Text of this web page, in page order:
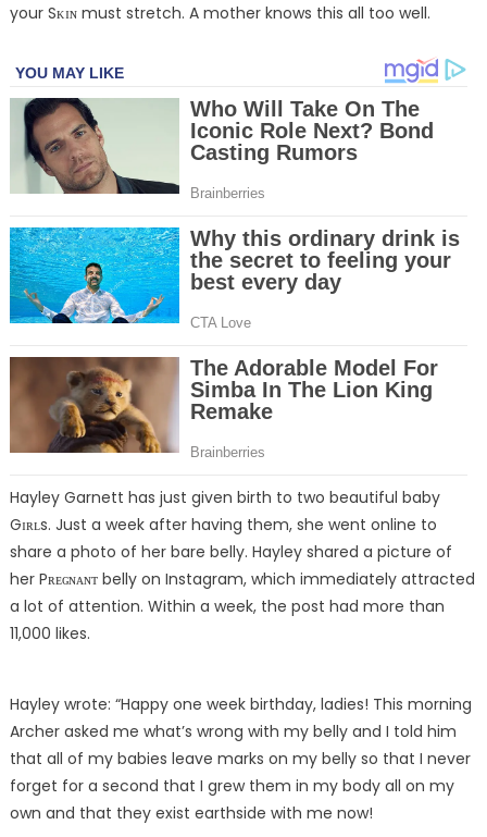
your Sᴋɪɴ must stretch. A mother knows this all too well.
Hayley Garnett has just given birth to two beautiful baby
Gɪʀʟs. Just a week after having them, she went online to
share a photo of her bare belly. Hayley shared a picture of
her Pʀᴇɢɴᴀɴᴛ belly on Instagram, which immediately attracted
a lot of attention. Within a week, the post had more than
11,000 likes.
Hayley wrote: “Happy one week birthday, ladies! This morning
Archer asked me what’s wrong with my belly and I told him
that all of my babies leave marks on my belly so that I never
forget for a second that I grew them in my body all on my
own and that they exist earthside with me now!